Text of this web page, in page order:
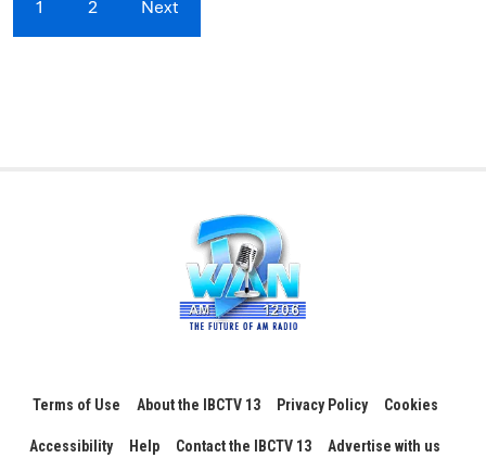
1 2 Next
Terms of Use About the IBCTV 13 Privacy Policy Cookies
Accessibility Help Contact the IBCTV 13 Advertise with us